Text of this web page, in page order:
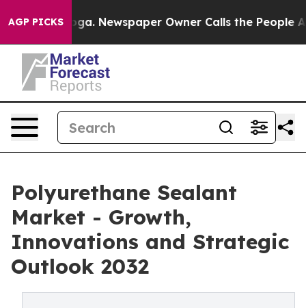
AGP PICKSNewspaper Owner Calls the People
Polyurethane Sealant
Market - Growth,
Innovations and Strategic
Outlook 2032